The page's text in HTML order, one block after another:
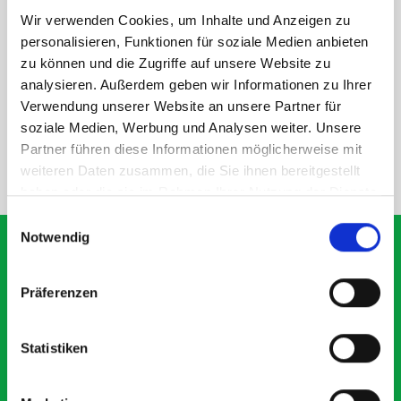
Wir verwenden Cookies, um Inhalte und Anzeigen zu
personalisieren, Funktionen für soziale Medien anbieten
zu können und die Zugriffe auf unsere Website zu
analysieren. Außerdem geben wir Informationen zu Ihrer
Verwendung unserer Website an unsere Partner für
soziale Medien, Werbung und Analysen weiter. Unsere
Partner führen diese Informationen möglicherweise mit
weiteren Daten zusammen, die Sie ihnen bereitgestellt
haben oder die sie im Rahmen Ihrer Nutzung der Dienste
Einwilligungsauswahl
Notwendig
Präferenzen
Statistiken
DOES IT FIT?
SPECS
NEED HELP?
What our customers are
saying about bott